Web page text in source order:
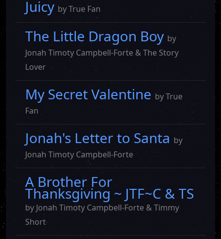
Juicy by True Fan
The Little Dragon Boy by
Jonah Timoty Campbell-Forte & The Story
Lover
My Secret Valentine by True
Fan
Jonah's Letter to Santa by
Jonah Timoty Campbell-Forte
A Brother For
Thanksgiving ~ JTF~C & TS
by Jonah Timoty Campbell-Forte & Timmy
Short